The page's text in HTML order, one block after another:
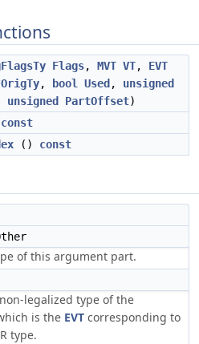
Flags, MVT VT, EVT
OrigTy, bool Used , unsigned
unsigned PartOffset)
const
() const
of this argument part.
legalized type of the
is the EVT corresponding to
type.